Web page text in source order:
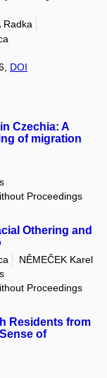
Radka
DOI
Czechia: A
of migration
Proceedings
Othering and
NĚMEČEK Karel
Proceedings
Residents from
of